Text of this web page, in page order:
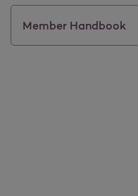
Member Handbook